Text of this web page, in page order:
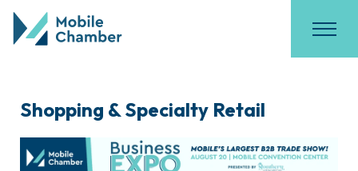
Shopping & Specialty Retail